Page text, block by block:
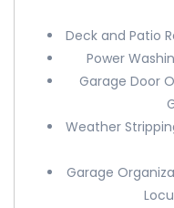
Deck and Patio
Power
Garage Door
Weather
Garage